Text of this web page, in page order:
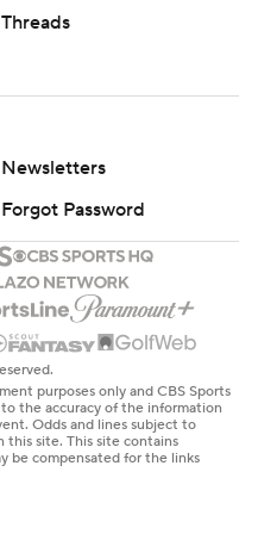
Threads
Newsletters
Forgot Password
purposes only and CBS Sports
the accuracy of the information
Odds and lines subject to
this site. This site contains
be compensated for the links